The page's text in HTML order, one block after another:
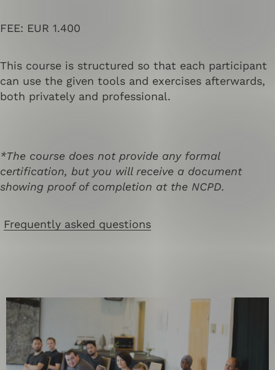
FEE: EUR 1.400
This course is structured so that each participant
can use the given tools and exercises afterwards,
both privately and professional.
*The course does not provide any formal
certification, but you will receive a document
showing proof of completion at the NCPD.
Frequently asked questions